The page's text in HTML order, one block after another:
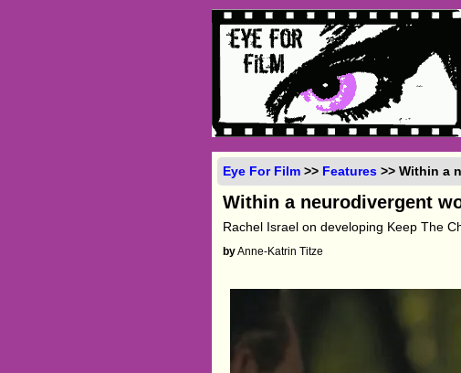
Eye For Film >> Features >> Within a
Within a neurodivergent
Rachel Israel on developing Keep The
byAnne-Katrin Titze